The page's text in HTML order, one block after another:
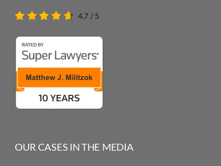
4.7 / 5
OUR CASES IN THE MEDIA